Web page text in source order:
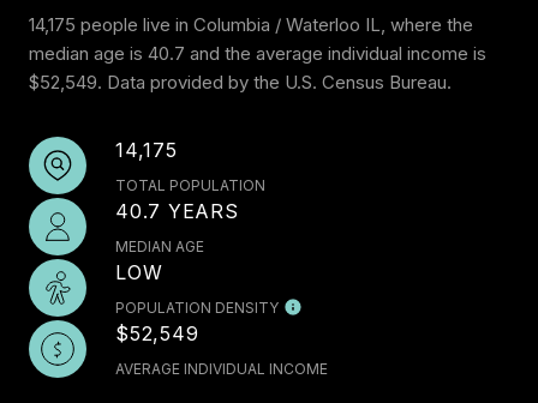
14,175 people live in Columbia / Waterloo IL, where the
median age is 40.7 and the average individual income is
$52,549. Data provided by the U.S. Census Bureau.
14,175
TOTAL POPULATION
40.7 YEARS
MEDIAN AGE
LOW
POPULATION DENSITY
$52,549
AVERAGE INDIVIDUAL INCOME